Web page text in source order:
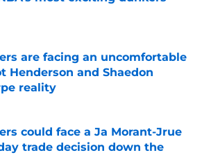
by on Invalid Date
are facing an uncomfortable
Henderson and Shaedon
reality
by on Invalid Date
could face a Ja Morant-Jrue
trade decision down the